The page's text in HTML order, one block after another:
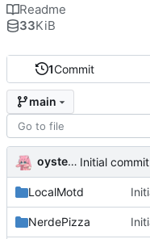
1Commit
main
oysteikt Initial commit
LocalMotd
NerdePizza
Readme
33KiB